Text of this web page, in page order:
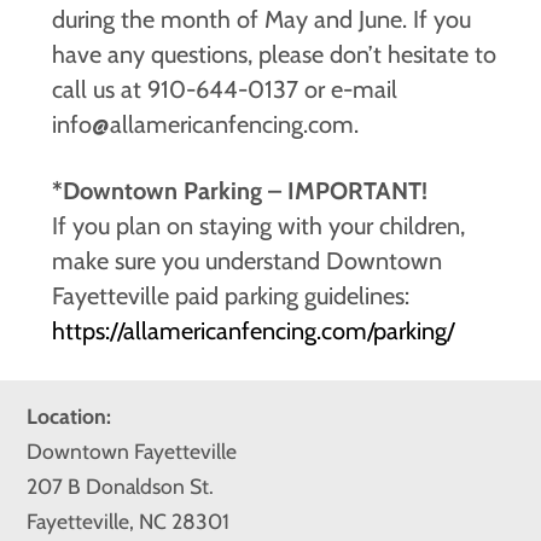
during the month of May and June. If you
have any questions, please don’t hesitate to
call us at 910-644-0137 or e-mail
info@allamericanfencing.com.
*Downtown Parking – IMPORTANT!
If you plan on staying with your children,
make sure you understand Downtown
Fayetteville paid parking guidelines:
https://allamericanfencing.com/parking/
Location:
Downtown Fayetteville
207 B Donaldson St.
Fayetteville, NC 28301